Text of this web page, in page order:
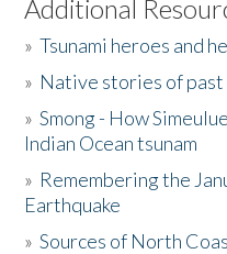
Activities
The Story & Student
Donate
Additional
»Tsunami heroes and
» Native stories of past
»Smong - How
Indian Ocean tsunam
» Remembering the
Earthquake
»Sources of North